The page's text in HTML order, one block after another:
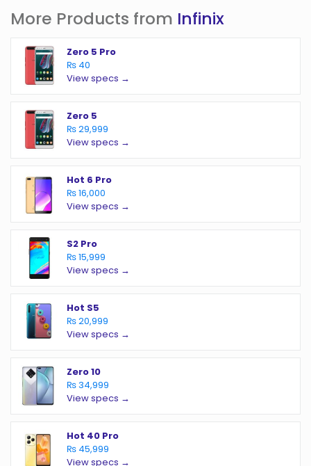
More Products from Infinix
Zero 5 Pro
₨ 40
View specs →
Zero 5
₨ 29,999
View specs →
Hot 6 Pro
₨ 16,000
View specs →
S2 Pro
₨ 15,999
View specs →
Hot S5
₨ 20,999
View specs →
Zero 10
₨ 34,999
View specs →
Hot 40 Pro
₨ 45,999
View specs →